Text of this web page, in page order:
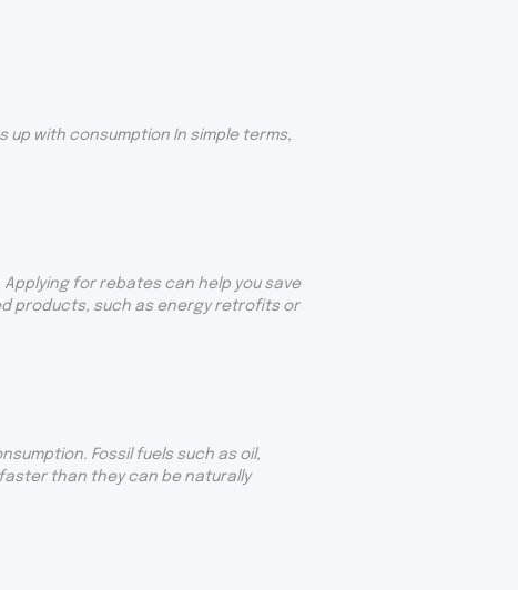
with consumption In simple terms,
for rebates can help you save
products, such as energy retrofits or
Fossil fuels such as oil,
than they can be naturally